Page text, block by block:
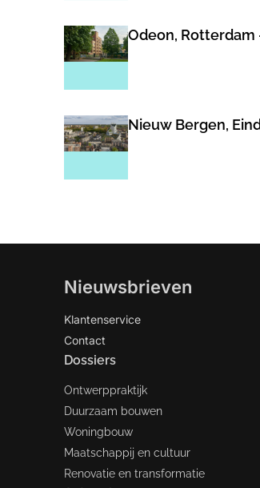
Odeon, Rotterdam
Nieuw Bergen,
Nieuwsbrieven
Klantenservice
Contact
Dossiers
Ontwerppraktijk
Duurzaam bouwen
Woningbouw
Maatschappij en cultuur
Renovatie en transformatie